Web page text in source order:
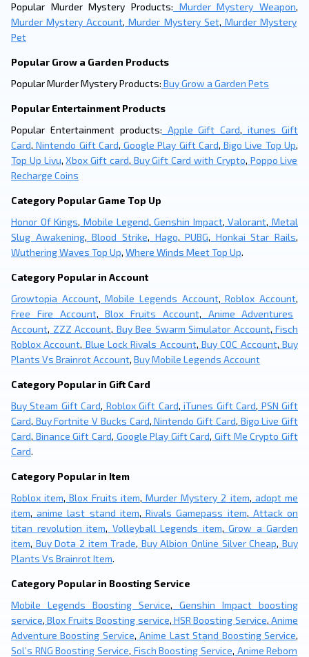
Popular Murder Mystery Products: Murder Mystery Weapon,
Murder Mystery Account, Murder Mystery Set, Murder Mystery
Pet
Popular Grow a Garden Products
Popular Murder Mystery Products: Buy Grow a Garden Pets
Popular Entertainment Products
Popular Entertainment products: Apple Gift Card, itunes Gift
Card, Nintendo Gift Card, Google Play Gift Card, Bigo Live Top Up,
Top Up Livu,Xbox Gift card, Buy Gift Card with Crypto, Poppo Live
Recharge Coins
Category Popular Game Top Up
Honor Of Kings, Mobile Legend, Genshin Impact, Valorant, Metal
Slug Awakening, Blood Strike, Hago, PUBG, Honkai Star Rails,
Wuthering Waves Top Up, Where Winds Meet Top Up.
Category Popular in Account
Growtopia Account, Mobile Legends Account, Roblox Account,
Free Fire Account, Blox Fruits Account, Anime Adventures
Account, ZZZ Account, Buy Bee Swarm Simulator Account, Fisch
Roblox Account, Blue Lock Rivals Account, Buy COC Account, Buy
Plants Vs Brainrot Account, Buy Mobile Legends Account
Category Popular in Gift Card
Buy Steam Gift Card, Roblox Gift Card, iTunes Gift Card, PSN Gift
Card, Buy Fortnite V Bucks Card, Nintendo Gift Card, Bigo Live Gift
Card, Binance Gift Card, Google Play Gift Card, Gift Me Crypto Gift
Card.
Category Popular in Item
Roblox item, Blox Fruits item, Murder Mystery 2 item, adopt me
item, anime last stand item, Rivals Gamepass item, Attack on
titan revolution item, Volleyball Legends item, Grow a Garden
item, Buy Dota 2 item Trade, Buy Albion Online Silver Cheap, Buy
Plants Vs Brainrot Item.
Category Popular in Boosting Service
Mobile Legends Boosting Service, Genshin Impact boosting
service, Blox Fruits Boosting service, HSR Boosting Service, Anime
Adventure Boosting Service, Anime Last Stand Boosting Service,
Sol’s RNG Boosting Service, Fisch Boosting Service, Anime Reborn